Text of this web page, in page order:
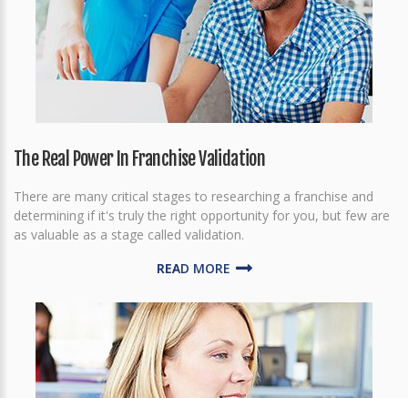
The Real Power In Franchise Validation
There are many critical stages to researching a franchise and
determining if it's truly the right opportunity for you, but few are
as valuable as a stage called validation.
READ MORE